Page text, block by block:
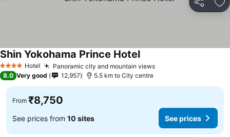
Share
4 Stars Hotel Panoramic city and mountain viewsSee prices
Shin Yokohama Prince HotelSee prices
8.0 Very good 12,957 5.5 km to City centre
From ₹8,750
See prices from 10 sites See prices